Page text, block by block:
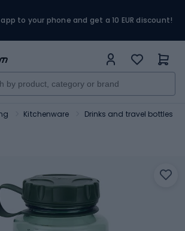
to your phone and get a 10 EUR discount!
Kitchenware Drinks and travel bottles